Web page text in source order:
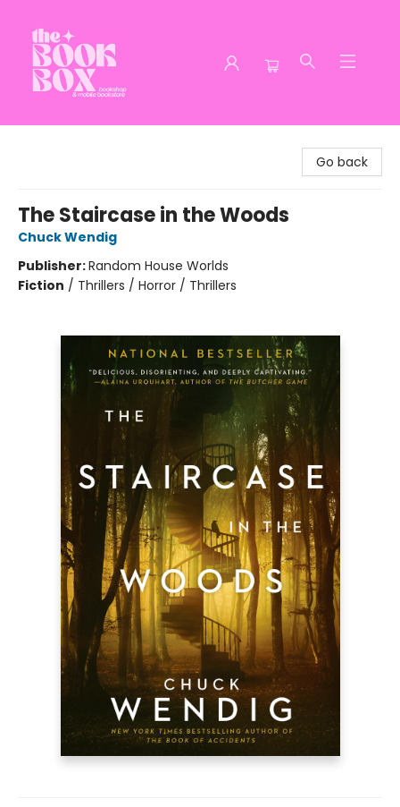
Go back
The Staircase in the Woods
Chuck Wendig
Publisher:Random House Worlds
Fiction / Thrillers / Horror / Thrillers